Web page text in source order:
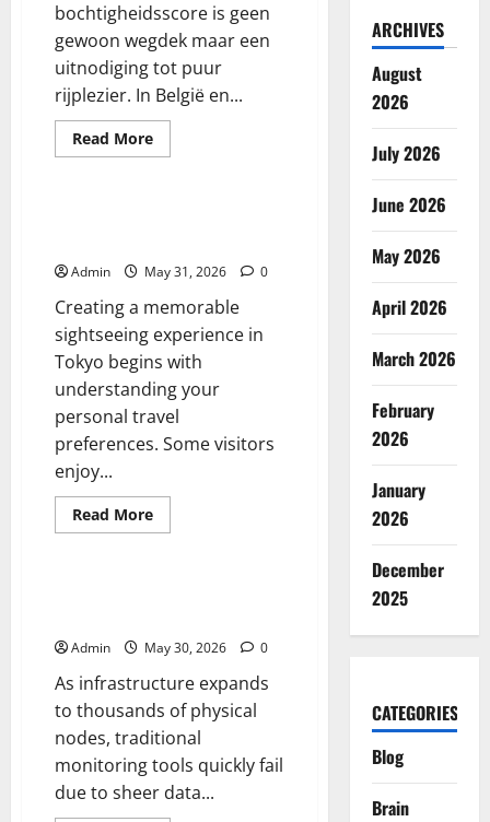
bochtigheidsscore is geen
gewoon wegdek maar een
uitnodiging tot puur
rijplezier. In België en...
Read MoreRead
more
Blog
Admin May 31, 2026 0
Creating a memorable
sightseeing experience in
Tokyo begins with
understanding your
personal travel
preferences. Some visitors
enjoy...
Read MoreRead
more
Time
Blog
Admin May 30, 2026 0
As infrastructure expands
to thousands of physical
nodes, traditional
monitoring tools quickly fail
due to sheer data...
ARCHIVES
August
2026
July 2026
June 2026
May 2026
April 2026
March 2026
February
2026
January
2026
December
2025
CATEGORIES
Blog
Brain